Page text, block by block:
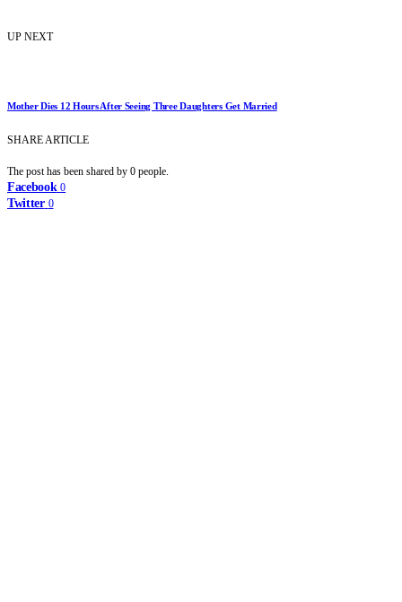
UP NEXT
Mother Dies 12 Hours After Seeing Three Daughters Get Married
SHARE ARTICLE
The post has been shared by 0 people.
Facebook 0
Twitter 0